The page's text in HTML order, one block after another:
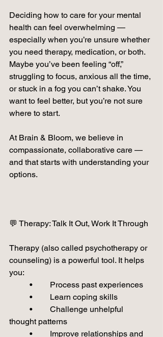
Deciding how to care for your mental
health can feel overwhelming —
especially when you’re unsure whether
you need therapy, medication, or both.
Maybe you’ve been feeling “off,”
struggling to focus, anxious all the time,
or stuck in a fog you can’t shake. You
want to feel better, but you’re not sure
where to start.
At Brain & Bloom, we believe in
compassionate, collaborative care —
and that starts with understanding your
options.
💬 Therapy: Talk It Out, Work It Through
Therapy (also called psychotherapy or
counseling) is a powerful tool. It helps
you:
	•	Process past experiences
	•	Learn coping skills
thought patterns